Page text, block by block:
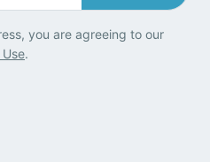
you are agreeing to our
.